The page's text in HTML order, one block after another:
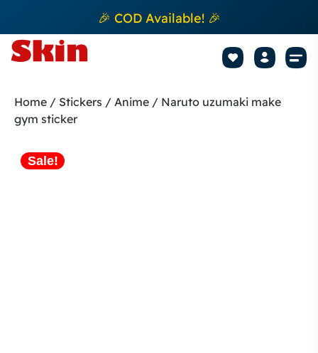
🎉 COD Available! 🎉
Home / Stickers / Anime / Naruto uzumaki make
gym sticker
Sale!